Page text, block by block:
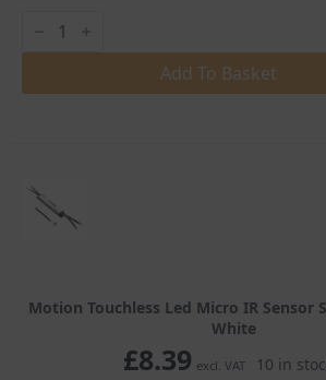
Touchless
Led
IR
Add To Basket
Motion Touchless Led Micro IR Sensor
White
£8.39 excl. VAT 10 in